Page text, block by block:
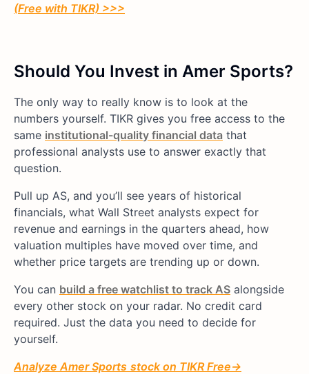
(Free with TIKR) >>>
Should You Invest in Amer Sports?
The only way to really know is to look at the
numbers yourself. TIKR gives you free access to the
same institutional-quality financial data that
professional analysts use to answer exactly that
question.
Pull up AS, and you’ll see years of historical
financials, what Wall Street analysts expect for
revenue and earnings in the quarters ahead, how
valuation multiples have moved over time, and
whether price targets are trending up or down.
You can build a free watchlist to track AS alongside
every other stock on your radar. No credit card
required. Just the data you need to decide for
yourself.
Analyze Amer Sports stock on TIKR Free→